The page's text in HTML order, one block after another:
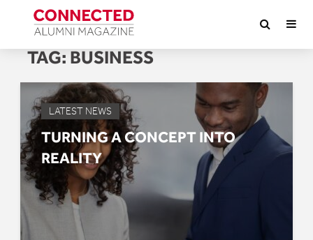
TAG: BUSINESS
LATEST NEWS
TURNING A CONCEPT INTO
REALITY